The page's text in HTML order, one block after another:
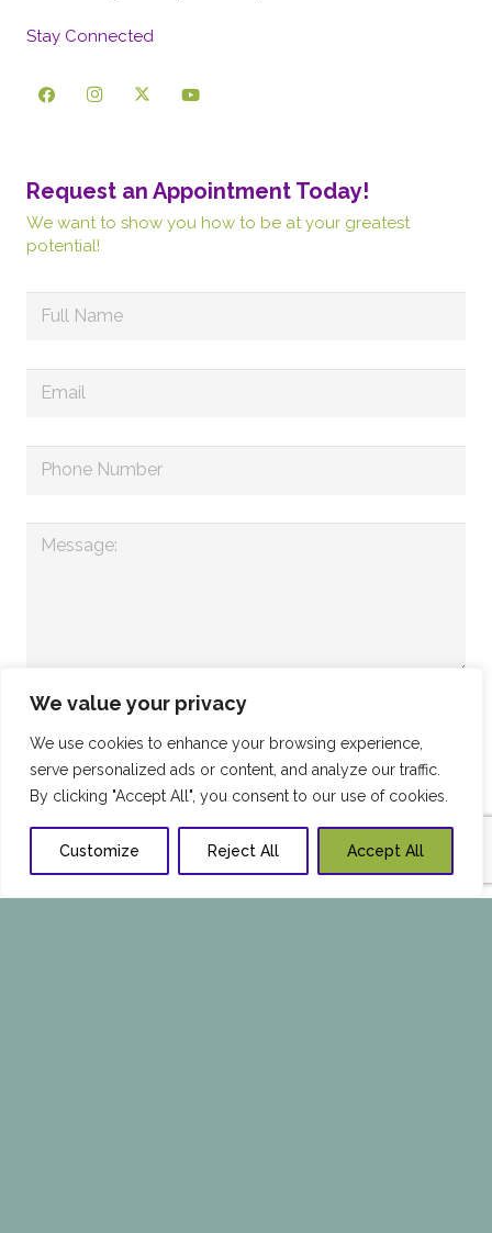
We value your privacy
We use cookies to enhance your browsing experience,
serve personalized ads or content, and analyze our traffic.
By clicking "Accept All", you consent to our use of cookies.
Customize Reject All Accept All
Stay Connected
Request an Appointment Today!
We want to show you how to be at your greatest
potential!